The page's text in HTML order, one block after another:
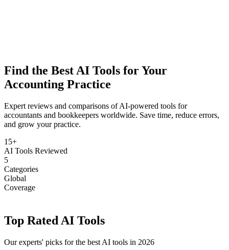
Find the Best AI Tools for Your
Accounting Practice
Expert reviews and comparisons of AI-powered tools for
accountants and bookkeepers worldwide. Save time, reduce errors,
and grow your practice.
15+
AI Tools Reviewed
5
Categories
Global
Coverage
Top Rated AI Tools
Our experts' picks for the best AI tools in 2026